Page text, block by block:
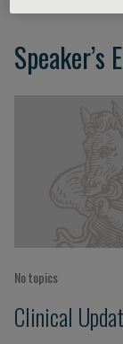
Speaker’s
No topics
Clinical